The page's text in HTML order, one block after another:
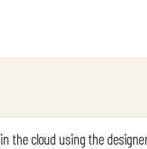
the cloud using the